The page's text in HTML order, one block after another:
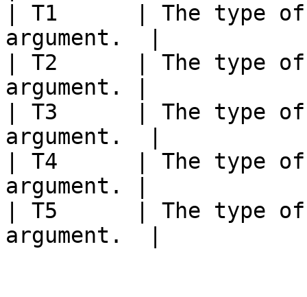
| T1      | The type
argument.  |
| T2      | The type of
argument. |
| T3      | The type
argument.  |
| T4      | The type
argument. |
| T5      | The type